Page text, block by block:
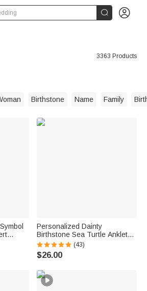
 
3363 Products
Birthstone Name Family
Strap
Gift
Personalized Dainty
Birthstone Sea Turtle Anklet
with Name Beach Accessory
Birthday Gift for Woman Ocean
Lovers
(43)
$26.00